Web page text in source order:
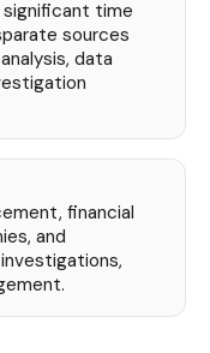
time
sources
data
financial
and